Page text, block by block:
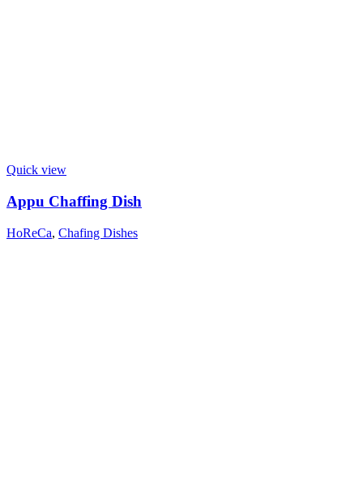
Quick view
Appu Chaffing Dish
HoReCa, Chafing Dishes